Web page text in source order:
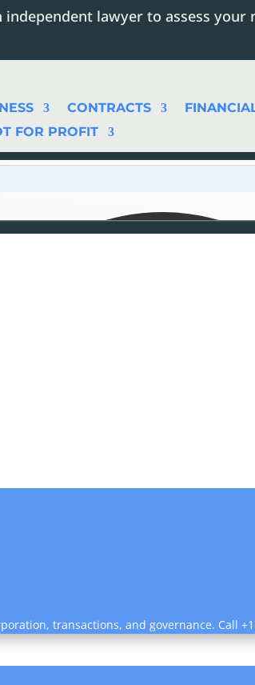
lawyer to assess your
CONTRACTS
FOR PROFIT
transactions, and governance. Call +1